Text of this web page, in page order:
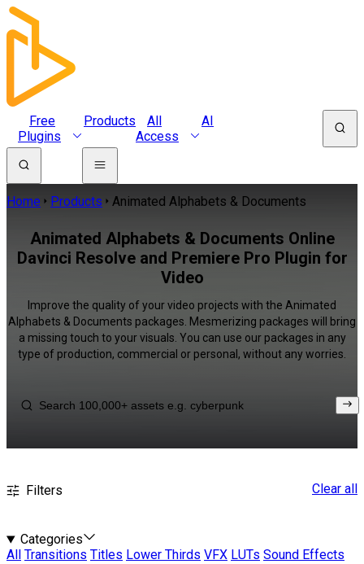
Free
Plugins
Products
All
Access
AI
Home Products Animated Alphabets & Documents
Animated Alphabets & Documents Online
Davinci Resolve and Premiere Pro Plugin for
Video
Improve the quality of your video projects with the Animated
Alphabets & Documents packages. Mesmerizing packages will bring
a missing touch to your visuals. You can use our packages in any
type of production, commercial or personal, without any worries.
Filters Clear all
Categories
All
Transitions Titles Lower Thirds VFX LUTs Sound Effects